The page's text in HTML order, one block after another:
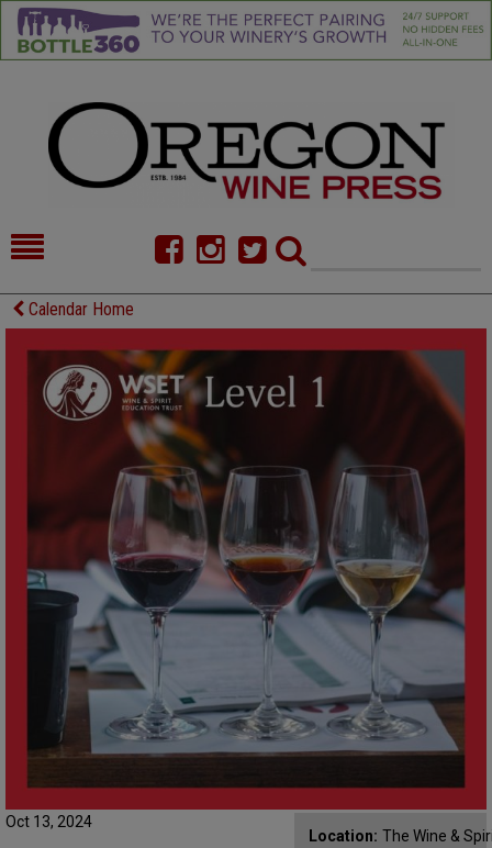
HOME
FOOD
COMMENTARY
CELLAR SELECTS
DIRECTORY
CONTACT
Calendar Home
Oct 13, 2024
Location: The Wine &